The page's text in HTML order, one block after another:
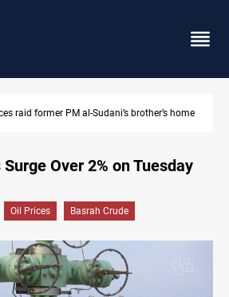
$90K ransom frees two Kurdish men in Syria
Over 2% on Tuesday
Oil Prices Basrah Crude